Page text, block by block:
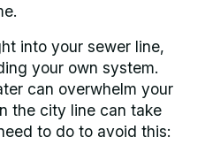
into your sewer line,
your own system.
can overwhelm your
the city line can take
to do to avoid this: